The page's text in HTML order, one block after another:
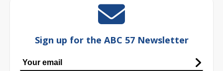
Sign up for the ABC 57 Newsletter